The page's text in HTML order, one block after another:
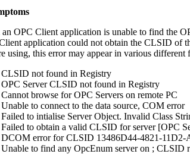
OPC Client application is unable to find the
application could not obtain the CLSID of
using, this error may appear in various different
CLSID not found in Registry
OPC Server CLSID not found in Registry
Cannot browse for OPC Servers on remote PC
Unable to connect to the data source, COM error
Failed to intialise Server Object. Invalid Class
Failed to obtain a valid CLSID for server [OPC
DCOM error for CLSID 13486D44-4821-11D2-
Unable to find any OpcEnum server on ; CLSID